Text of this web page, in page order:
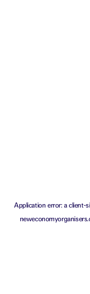
Application error: aclient-